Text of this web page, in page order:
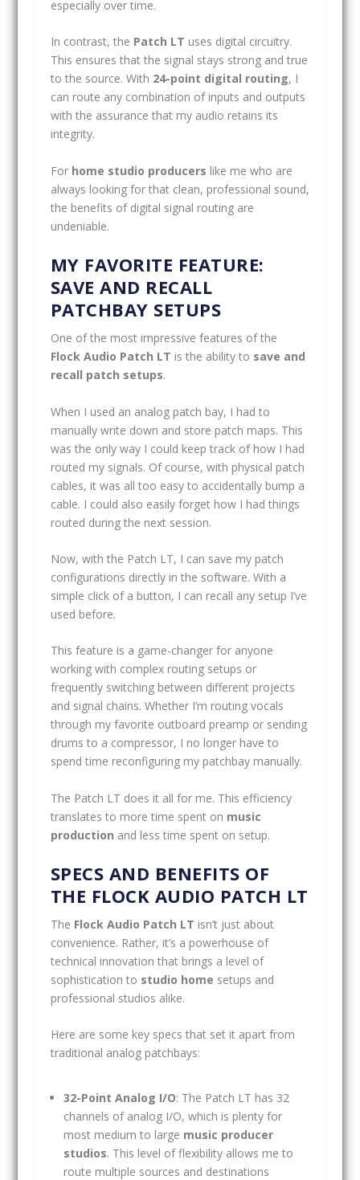
especially over time.
In contrast, the Patch LT uses digital circuitry.
This ensures that the signal stays strong and true
to the source. With 24-point digital routing, I
can route any combination of inputs and outputs
with the assurance that my audio retains its
integrity.
For home studio producers like me who are
always looking for that clean, professional sound,
the benefits of digital signal routing are
undeniable.
MY FAVORITE FEATURE:
SAVE AND RECALL
PATCHBAY SETUPS
One of the most impressive features of the
Flock Audio Patch LT is the ability to save and
recall patch setups.
When I used an analog patch bay, I had to
manually write down and store patch maps. This
was the only way I could keep track of how I had
routed my signals. Of course, with physical patch
cables, it was all too easy to accidentally bump a
cable. I could also easily forget how I had things
routed during the next session.
Now, with the Patch LT, I can save my patch
configurations directly in the software. With a
simple click of a button, I can recall any setup I’ve
used before.
This feature is a game-changer for anyone
working with complex routing setups or
frequently switching between different projects
and signal chains. Whether I’m routing vocals
through my favorite outboard preamp or sending
drums to a compressor, I no longer have to
spend time reconfiguring my patchbay manually.
The Patch LT does it all for me. This efficiency
translates to more time spent on music
production and less time spent on setup.
SPECS AND BENEFITS OF
THE FLOCK AUDIO PATCH LT
The Flock Audio Patch LT isn’t just about
convenience. Rather, it’s a powerhouse of
technical innovation that brings a level of
sophistication to studio home setups and
professional studios alike.
Here are some key specs that set it apart from
traditional analog patchbays:
32-Point Analog I/O: The Patch LT has 32
channels of analog I/O, which is plenty for
most medium to large music producer
studios. This level of flexibility allows me to
route multiple sources and destinations